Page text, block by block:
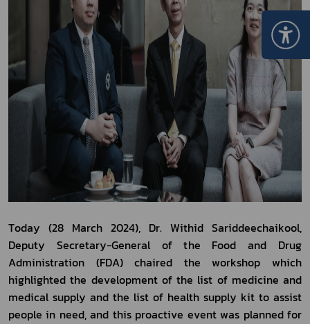
Today (28 March 2024), Dr. Withid Sariddeechaikool,
Deputy Secretary-General of the Food and Drug
Administration (FDA) chaired the workshop which
highlighted the development of the list of medicine and
medical supply and the list of health supply kit to assist
people in need, and this proactive event was planned for